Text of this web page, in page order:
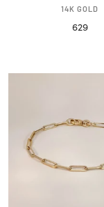
14K GOLD
Sale
629